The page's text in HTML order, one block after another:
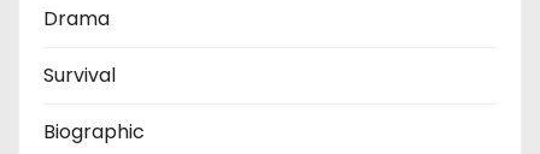
Drama
Survival
Biographic